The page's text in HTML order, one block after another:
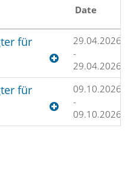
Date
für
29.04.2026
-
29.04.2026
für
09.10.2026
-
09.10.2026